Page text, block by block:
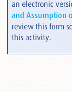
an electronic
and Assumption
review this form
this activity.